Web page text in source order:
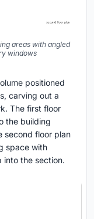
areas with angled
windows
positioned
carving out a
The first floor
the building
second floor plan
space with
into the section.